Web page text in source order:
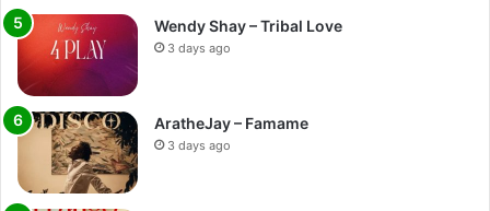
Wendy Shay – Tribal Love
3 days ago
AratheJay – Famame
3 days ago